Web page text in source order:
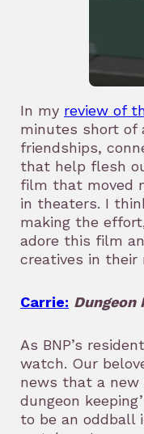
In my review of
minutes short of
friendships,
that help flesh
film that moved
in theaters. I
making the
adore this film
creatives in their
Carrie: Dungeon
As BNP’s
watch. Our
news that a new
dungeon
to be an oddball